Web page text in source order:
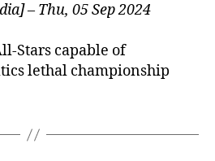
– Thu, 05 Sep 2024
Stars capable of
lethal championship